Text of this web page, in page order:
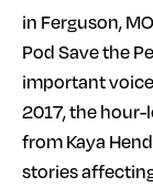
in Ferguson,
Pod Save the
important
2017, the
from Kaya
stories